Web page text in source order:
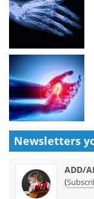
Newsletters
ADD/
(